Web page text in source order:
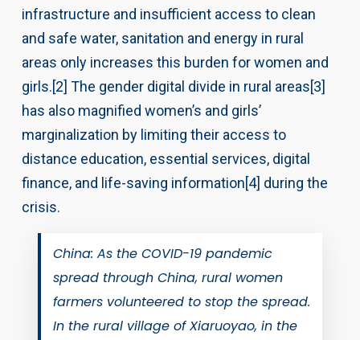
infrastructure and insufficient access to clean
and safe water, sanitation and energy in rural
areas only increases this burden for women and
girls.[2] The gender digital divide in rural areas[3]
has also magnified women’s and girls’
marginalization by limiting their access to
distance education, essential services, digital
finance, and life-saving information[4] during the
crisis.
China: As the COVID-19 pandemic
spread through China, rural women
farmers volunteered to stop the spread.
In the rural village of Xiaruoyao, in the